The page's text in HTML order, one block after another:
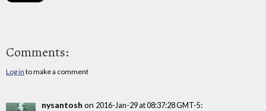
Comments:
Log in to make a comment
nysantosh on 2016-Jan-29 at 08:37:28 GMT-5: